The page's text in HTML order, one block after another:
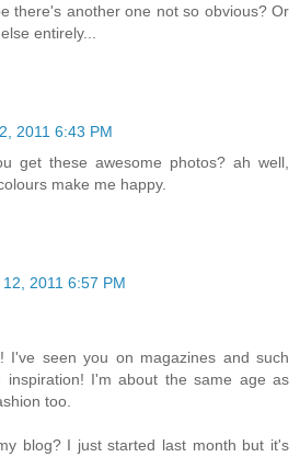
there's another one not so obvious? Or
entirely...
2011 6:43 PM
get these awesome photos? ah well,
make me happy.
2011 6:57 PM
I've seen you on magazines and such
inspiration! I'm about the same age as
too.
blog? I just started last month but it's